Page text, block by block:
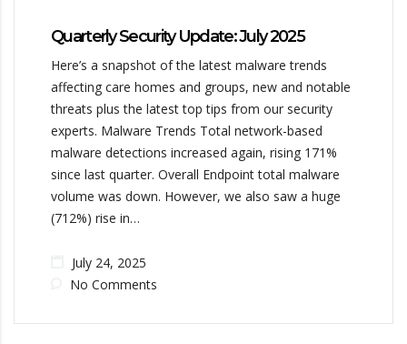
Quarterly Security Update: July 2025
Here’s a snapshot of the latest malware trends
affecting care homes and groups, new and notable
threats plus the latest top tips from our security
experts. Malware Trends Total network-based
malware detections increased again, rising 171%
since last quarter. Overall Endpoint total malware
volume was down. However, we also saw a huge
(712%) rise in…
July 24, 2025
No Comments